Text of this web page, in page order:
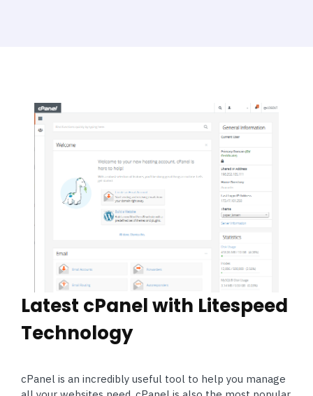
Latest cPanel with Litespeed
Technology
cPanel is an incredibly useful tool to help you manage